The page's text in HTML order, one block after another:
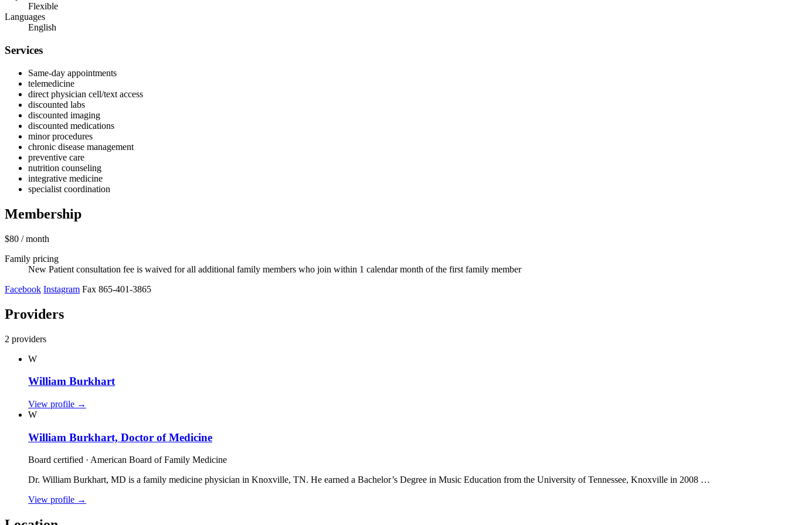
Flexible
Languages
English
Services
Same-day appointments
telemedicine
direct physician cell/text access
discounted labs
discounted imaging
discounted medications
minor procedures
chronic disease management
preventive care
nutrition counseling
integrative medicine
specialist coordination
Membership
$80 / month
Family pricing
New Patient consultation fee is waived for all additional family members who join within 1 calendar month of the first family member
Facebook Instagram Fax 865-401-3865
Providers
2 providers
W
William Burkhart
View profile →
W
William Burkhart, Doctor of Medicine
Board certified · American Board of Family Medicine
Dr. William Burkhart, MD is a family medicine physician in Knoxville, TN. He earned a Bachelor’s Degree in Music Education from the University of Tennessee, Knoxville in 2008 …
View profile →